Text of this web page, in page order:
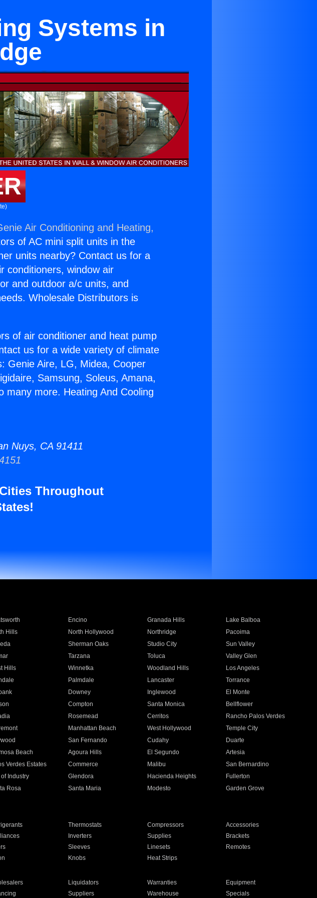
Systems in
Air Conditioning and Heating,
of AC mini split units in the
units nearby? Contact us for a
conditioners, window air
and outdoor a/c units, and
Wholesale Distributors is
of air conditioner and heat pump
us for a wide variety of climate
Genie Aire, LG, Midea, Cooper
Samsung, Soleus, Amana,
many more. Heating And Cooling
Nuys, CA 91411
Throughout
Encino Granada Hills
Lake Balboa
Hills North Hollywood Northridge
Pacoima
Sherman Oaks Studio City
Sun Valley
Tarzana Toluca
Valley Glen
Hills Winnetka Woodland Hills
Los Angeles
Palmdale Lancaster
Torrance
Downey Inglewood
El Monte
Compton Santa Monica
Bellflower
Rosemead Cerritos
Rancho Palos Verdes
Manhattan Beach West Hollywood
Temple City
San Fernando Cudahy
Duarte
Beach Agoura Hills El Segundo
Artesia
Verdes Estates Commerce Malibu
San Bernardino
Industry Glendora Hacienda Heights
Fullerton
Rosa Santa Maria Modesto
Garden Grove
Thermostats Compressors
Accessories
Inverters Supplies
Brackets
Sleeves Linesets
Remotes
Knobs Heat Strips
Liquidators Warranties
Equipment
Suppliers Warehouse Specials